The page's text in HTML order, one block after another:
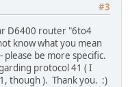
#3
D6400 router "6to4
know what you mean
be more specific.
protocol 41 ( I
though ). Thank you. :)